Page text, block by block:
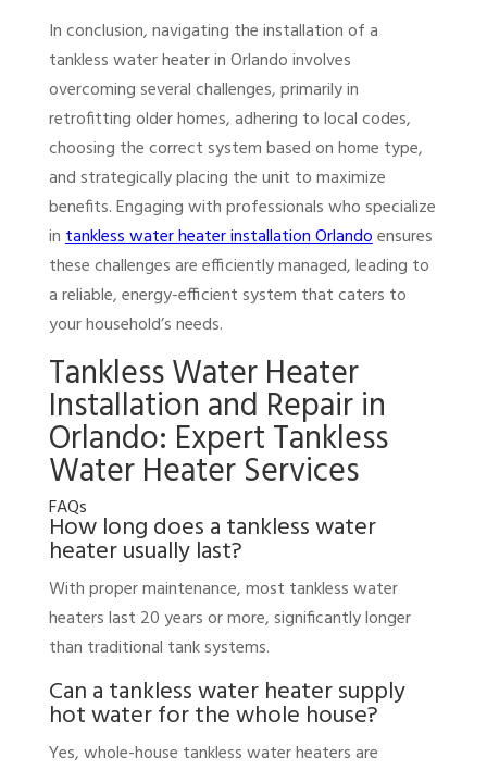
In conclusion, navigating the installation of a
tankless water heater in Orlando involves
overcoming several challenges, primarily in
retrofitting older homes, adhering to local codes,
choosing the correct system based on home type,
and strategically placing the unit to maximize
benefits. Engaging with professionals who specialize
intankless water heater installation Orlandoensures
these challenges are efficiently managed, leading to
a reliable, energy-efficient system that caters to
your household’s needs.
Tankless Water Heater
Installation and Repair in
Orlando: Expert Tankless
Water Heater Services
FAQs
How long does a tankless water
heater usually last?
With proper maintenance, most tankless water
heaters last 20 years or more, significantly longer
than traditional tank systems.
Can a tankless water heater supply
hot water for the whole house?
Yes, whole-house tankless water heaters are